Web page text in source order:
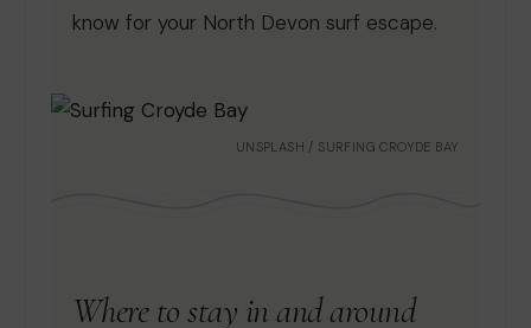
know for your North Devon surf escape.
UNSPLASH / SURFING CROYDE BAY
Where to stay in and around